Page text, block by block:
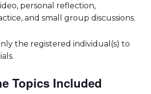
personal reflection,
and small group discussions.
the registered individual(s) to
Topics Included